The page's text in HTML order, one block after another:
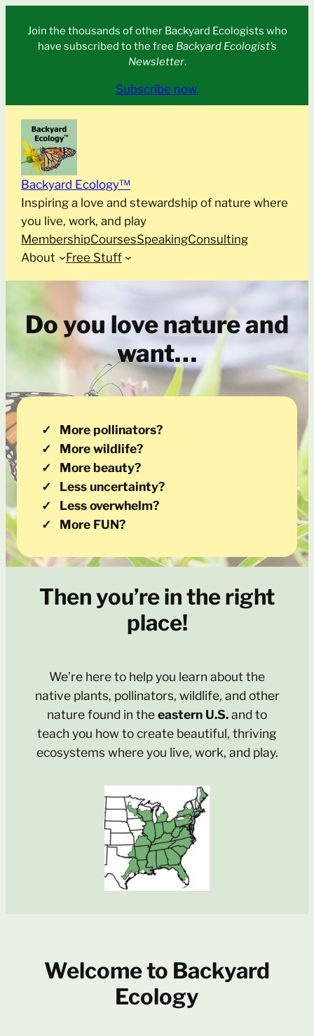
content
Join the thousands of other Backyard Ecologists who
have subscribed to the free Backyard Ecologist’s
Newsletter.
Subscribe now.
Backyard Ecology™
Inspiring a love and stewardship of nature where
you live, work, and play
MembershipCoursesSpeakingConsulting
About
Free Stuff
Do you love nature and
want…
More pollinators?
More wildlife?
More beauty?
Less uncertainty?
Less overwhelm?
More FUN?
Then you’re in the right
place!
We’re here to help you learn about the
native plants, pollinators, wildlife, and other
nature found in theeastern U.S.and to
teach you how to create beautiful, thriving
ecosystems where you live, work, and play.
Welcome to Backyard
Ecology